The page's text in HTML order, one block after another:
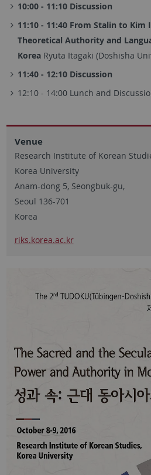
10:00 - 11:10 Discussion
11:10 - 11:40 From Stalin to Kim
Theoretical Authority and
Korea Ryuta Itagaki (Doshisha
11:40 - 12:10 Discussion
12:10 - 14:00 Lunch and
Venue
Research Institute of Korean
Korea University
Anam-dong 5, Seongbuk-gu,
Seoul 136-701
Korea
riks.korea.ac.kr